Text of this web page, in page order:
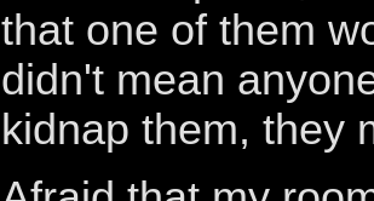
that one of them
didn't mean
kidnap them, they